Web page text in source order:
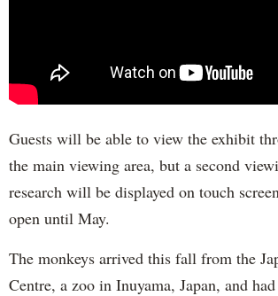
Guests will be able to view the exhibit
the main viewing area, but a second
research will be displayed on touch
open until May.
The monkeys arrived this fall from the
Centre, a zoo in Inuyama, Japan, and